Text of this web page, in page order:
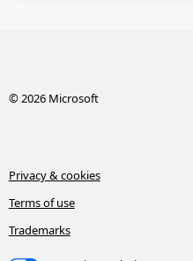
© 2026 Microsoft
Privacy & cookies
Terms of use
Trademarks